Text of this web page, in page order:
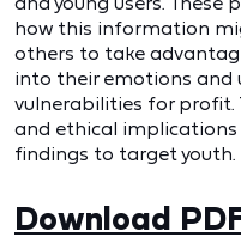
how this information
others to take
into their emotions and
vulnerabilities for profit.
and ethical implications
findings to target youth.
Download